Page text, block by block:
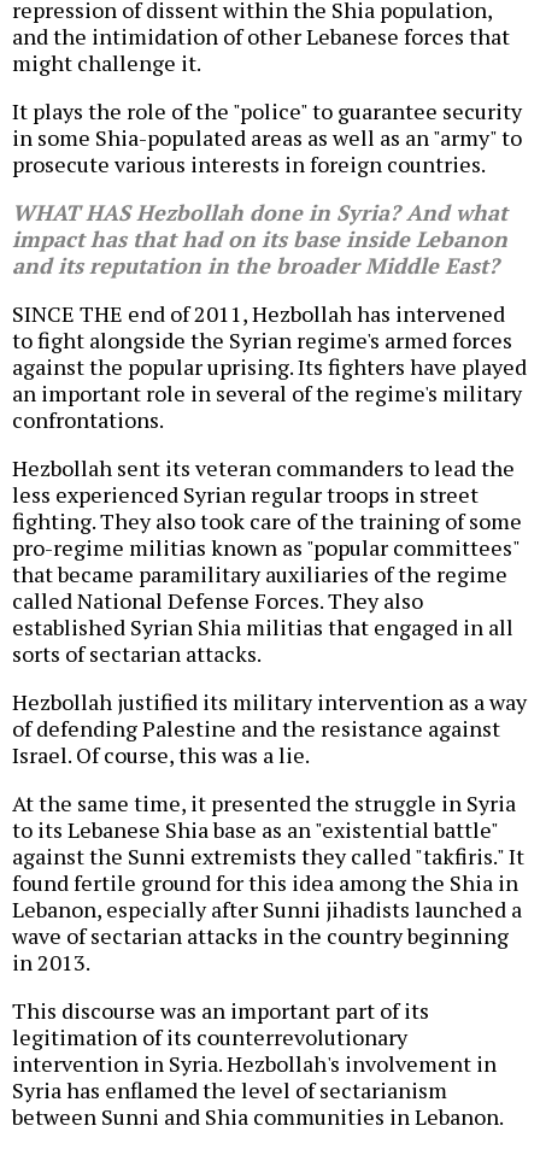
repression of dissent within the Shia population,
and the intimidation of other Lebanese forces that
might challenge it.
It plays the role of the "police" to guarantee security
in some Shia-populated areas as well as an "army" to
prosecute various interests in foreign countries.
WHAT HAS Hezbollah done in Syria? And what
impact has that had on its base inside Lebanon
and its reputation in the broader Middle East?
SINCE THE end of 2011, Hezbollah has intervened
to fight alongside the Syrian regime's armed forces
against the popular uprising. Its fighters have played
an important role in several of the regime's military
confrontations.
Hezbollah sent its veteran commanders to lead the
less experienced Syrian regular troops in street
fighting. They also took care of the training of some
pro-regime militias known as "popular committees"
that became paramilitary auxiliaries of the regime
called National Defense Forces. They also
established Syrian Shia militias that engaged in all
sorts of sectarian attacks.
Hezbollah justified its military intervention as a way
of defending Palestine and the resistance against
Israel. Of course, this was a lie.
At the same time, it presented the struggle in Syria
to its Lebanese Shia base as an "existential battle"
against the Sunni extremists they called "takfiris." It
found fertile ground for this idea among the Shia in
Lebanon, especially after Sunni jihadists launched a
wave of sectarian attacks in the country beginning
in 2013.
This discourse was an important part of its
legitimation of its counterrevolutionary
intervention in Syria. Hezbollah's involvement in
Syria has enflamed the level of sectarianism
between Sunni and Shia communities in Lebanon.